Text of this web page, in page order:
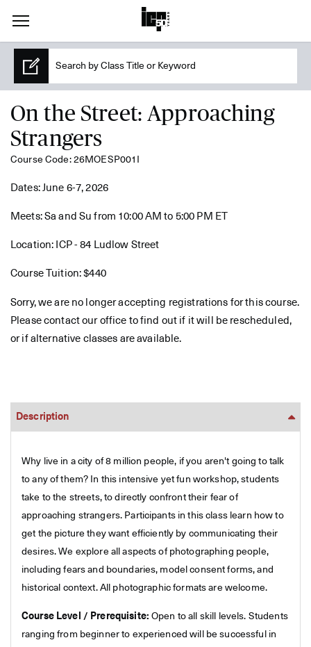
On the Street: Approaching
Strangers
Course Code: 26MOESP001I
Dates: June 6-7, 2026
Meets: Sa and Su from 10:00 AM to 5:00 PM ET
Location: ICP - 84 Ludlow Street
Course Tuition: $440
Sorry, we are no longer accepting registrations for this course.
Please contact our office to find out if it will be rescheduled,
or if alternative classes are available.
Description
Why live in a city of 8 million people, if you aren't going to talk
to any of them? In this intensive yet fun workshop, students
take to the streets, to directly confront their fear of
approaching strangers. Participants in this class learn how to
get the picture they want efficiently by communicating their
desires. We explore all aspects of photographing people,
including fears and boundaries, model consent forms, and
historical context. All photographic formats are welcome.
Course Level / Prerequisite: Open to all skill levels. Students
ranging from beginner to experienced will be successful in